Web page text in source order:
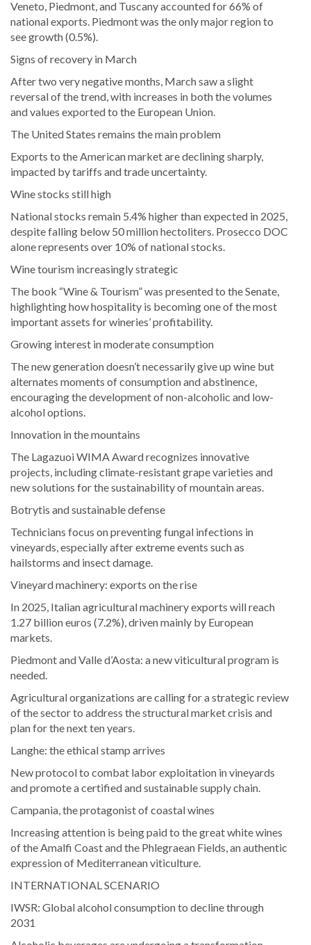
Veneto, Piedmont, and Tuscany accounted for 66% of
national exports. Piedmont was the only major region to
see growth (0.5%).
Signs of recovery in March
After two very negative months, March saw a slight
reversal of the trend, with increases in both the volumes
and values exported to the European Union.
The United States remains the main problem
Exports to the American market are declining sharply,
impacted by tariffs and trade uncertainty.
Wine stocks still high
National stocks remain 5.4% higher than expected in 2025,
despite falling below 50 million hectoliters. Prosecco DOC
alone represents over 10% of national stocks.
Wine tourism increasingly strategic
The book “Wine & Tourism” was presented to the Senate,
highlighting how hospitality is becoming one of the most
important assets for wineries’ profitability.
Growing interest in moderate consumption
The new generation doesn’t necessarily give up wine but
alternates moments of consumption and abstinence,
encouraging the development of non-alcoholic and low-
alcohol options.
Innovation in the mountains
The Lagazuoi WIMA Award recognizes innovative
projects, including climate-resistant grape varieties and
new solutions for the sustainability of mountain areas.
Botrytis and sustainable defense
Technicians focus on preventing fungal infections in
vineyards, especially after extreme events such as
hailstorms and insect damage.
Vineyard machinery: exports on the rise
In 2025, Italian agricultural machinery exports will reach
1.27 billion euros (7.2%), driven mainly by European
markets.
Piedmont and Valle d’Aosta: a new viticultural program is
needed.
Agricultural organizations are calling for a strategic review
of the sector to address the structural market crisis and
plan for the next ten years.
Langhe: the ethical stamp arrives
New protocol to combat labor exploitation in vineyards
and promote a certified and sustainable supply chain.
Campania, the protagonist of coastal wines
Increasing attention is being paid to the great white wines
of the Amalfi Coast and the Phlegraean Fields, an authentic
expression of Mediterranean viticulture.
INTERNATIONAL SCENARIO
IWSR: Global alcohol consumption to decline through
2031